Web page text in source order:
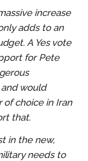
increase
adds to an
A Yes vote
for Pete
would
of choice in Iran
that.
in the new,
needs to